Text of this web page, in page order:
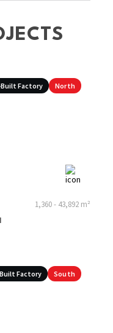
Factory North
1,360 - 43,892 m²
Factory South